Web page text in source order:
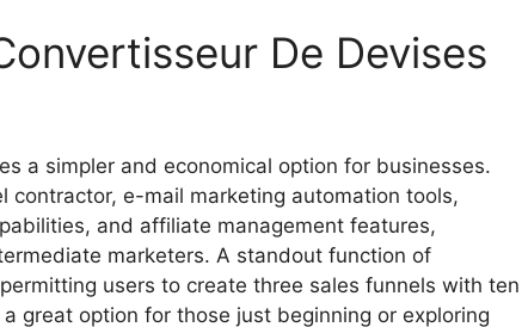
De Devises
a simpler and economical option for businesses.
e-mail marketing automation tools,
and affiliate management features,
marketers. A standout function of
users to create three sales funnels with ten
great option for those just beginning or exploring